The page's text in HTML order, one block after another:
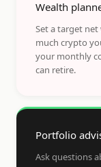
Wealth
Set a target
much crypto
your monthly
can retire.
Portfolio
Ask questions